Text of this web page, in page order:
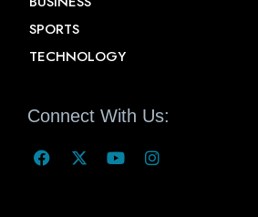
SPORTS
TECHNOLOGY
Connect With Us: